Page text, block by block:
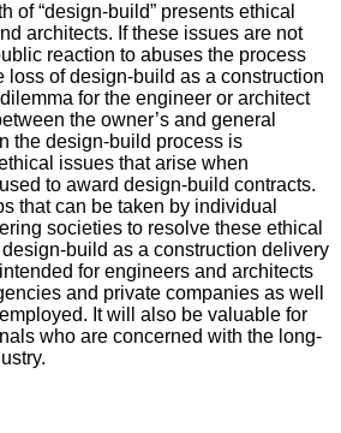
of “design-build” presents ethical
architects. If these issues are not
reaction to abuses the process
loss of design-build as a construction
for the engineer or architect
the owner’s and general
the design-build process is
issues that arise when
to award design-build contracts.
that can be taken by individual
societies to resolve these ethical
build as a construction delivery
for engineers and architects
and private companies as well
It will also be valuable for
who are concerned with the long-